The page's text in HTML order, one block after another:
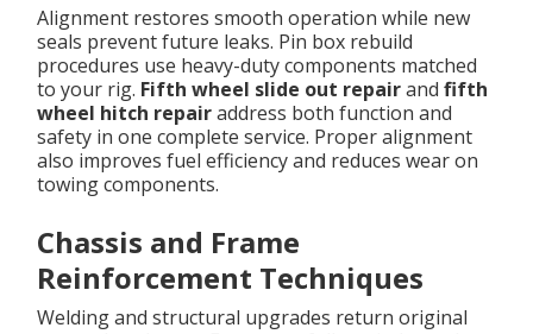
Alignment restores smooth operation while new
seals prevent future leaks. Pin box rebuild
procedures use heavy-duty components matched
to your rig. Fifth wheel slide out repairandfifth
wheel hitch repairaddress both function and
safety in one complete service. Proper alignment
also improves fuel efficiency and reduces wear on
towing components.
Chassis and Frame
Reinforcement Techniques
Welding and structural upgrades return original